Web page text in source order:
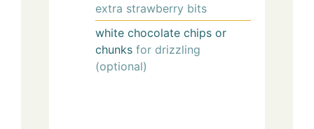
extra strawberry bits
white chocolate chips or
chunks for drizzling
(optional)